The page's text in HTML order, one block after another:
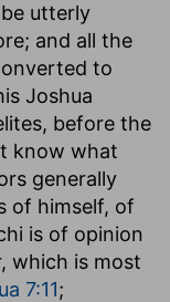
utterly
and all the
to
Joshua
before the
know what
generally
of himself, of
is of opinion
which is most
7:11;